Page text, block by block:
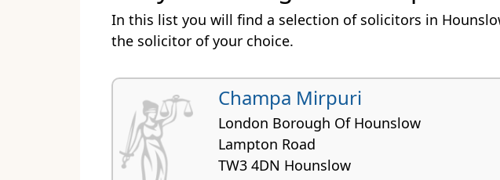
In this list you will find a selection of solicitors in
the solicitor of your choice.
Champa Mirpuri
London Borough Of Hounslow
Lampton Road
TW3 4DN Hounslow